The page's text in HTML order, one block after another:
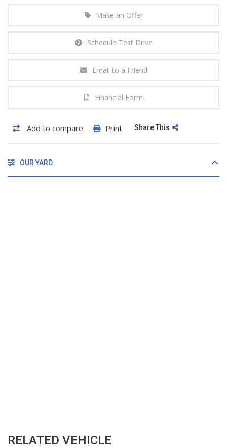
Make an Offer
Schedule Test Drive
Email to a Friend
Financial Form
Add to compare Print Share This
OUR YARD
RELATED VEHICLE